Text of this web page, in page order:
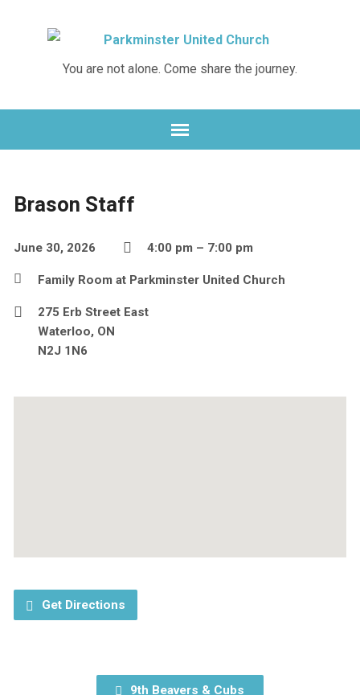
You are not alone. Come share the journey.
Brason Staff
June 30, 2026 4:00 pm – 7:00 pm
Family Room at Parkminster United Church
275 Erb Street East
Waterloo, ON
N2J 1N6
Get Directions
9th Beavers & Cubs